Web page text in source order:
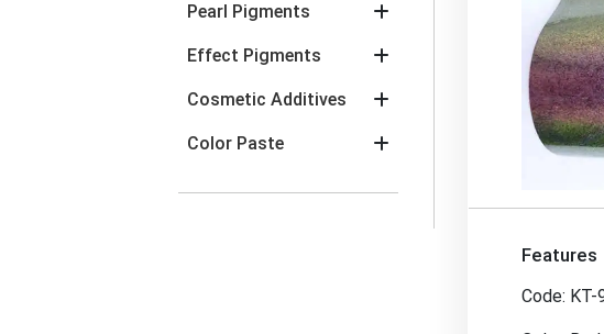
Pearl Pigments
Effect Pigments
Cosmetic Additives
Color Paste
Features
Code: KT-